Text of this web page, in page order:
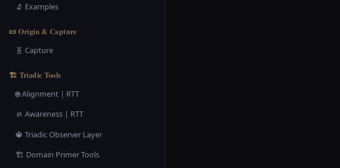
🔬 Examples
📜 Origin & Capture
🧬 Capture
🏗️ Triadic Tools
🌐 Alignment | RTT
🚸 Awareness | RTT
🔱 Triadic Observer Layer
🏗️ Domain Primer Tools